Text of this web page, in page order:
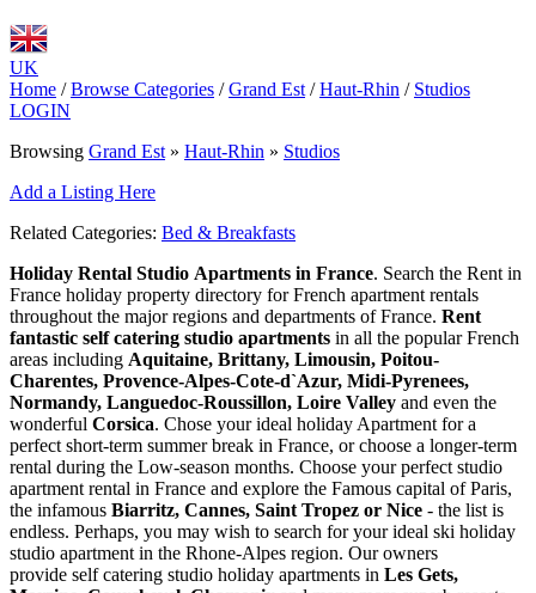
UK
Home / Browse Categories / Grand Est / Haut-Rhin / Studios
LOGIN
Browsing Grand Est » Haut-Rhin » Studios
Add a Listing Here
Related Categories: Bed & Breakfasts
Holiday Rental Studio Apartments in France. Search the Rent in
France holiday property directory for French apartment rentals
throughout the major regions and departments of France. Rent
fantastic self catering studio apartments in all the popular French
areas including Aquitaine, Brittany, Limousin, Poitou-
Charentes, Provence-Alpes-Cote-d`Azur, Midi-Pyrenees,
Normandy, Languedoc-Roussillon, Loire Valley and even the
wonderful Corsica. Chose your ideal holiday Apartment for a
perfect short-term summer break in France, or choose a longer-term
rental during the Low-season months. Choose your perfect studio
apartment rental in France and explore the Famous capital of Paris,
the infamous Biarritz, Cannes, Saint Tropez or Nice - the list is
endless. Perhaps, you may wish to search for your ideal ski holiday
studio apartment in the Rhone-Alpes region. Our owners
provide self catering studio holiday apartments in Les Gets,